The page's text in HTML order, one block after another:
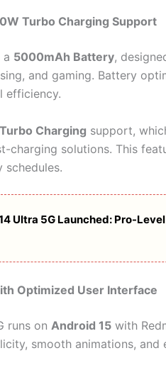
Turbo Charging Support
a 5000mAh Battery,
and gaming. Battery
efficiency.
Charging support,
charging solutions. This
schedules.
Ultra 5G Launched: Pro-
Optimized User Interface
runs on Android 15 with
smooth animations, and